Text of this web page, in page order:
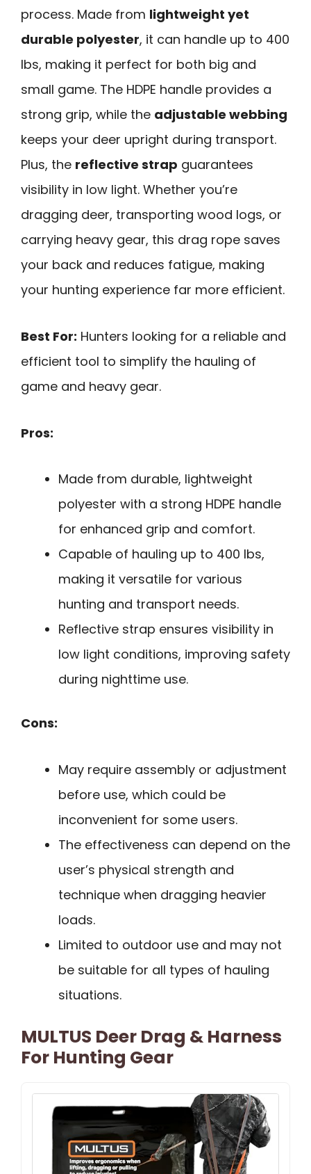
process. Made from lightweight yet
durable polyester, it can handle up to 400
lbs, making it perfect for both big and
small game. The HDPE handle provides a
strong grip, while the adjustable webbing
keeps your deer upright during transport.
Plus, the reflective strap guarantees
visibility in low light. Whether you’re
dragging deer, transporting wood logs, or
carrying heavy gear, this drag rope saves
your back and reduces fatigue, making
your hunting experience far more efficient.
Best For: Hunters looking for a reliable and
efficient tool to simplify the hauling of
game and heavy gear.
Pros:
Made from durable, lightweight
polyester with a strong HDPE handle
for enhanced grip and comfort.
Capable of hauling up to 400 lbs,
making it versatile for various
hunting and transport needs.
Reflective strap ensures visibility in
low light conditions, improving safety
during nighttime use.
Cons:
May require assembly or adjustment
before use, which could be
inconvenient for some users.
The effectiveness can depend on the
user’s physical strength and
technique when dragging heavier
loads.
Limited to outdoor use and may not
be suitable for all types of hauling
situations.
MULTUS Deer Drag & Harness
For Hunting Gear